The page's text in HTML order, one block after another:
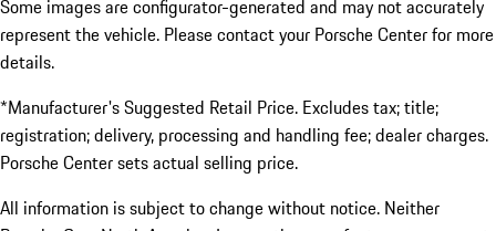
Some images are configurator-generated and may not accurately
represent the vehicle. Please contact your Porsche Center for more
details.
*Manufacturer's Suggested Retail Price. Excludes tax; title;
registration; delivery, processing and handling fee; dealer charges.
Porsche Center sets actual selling price.
All information is subject to change without notice. Neither